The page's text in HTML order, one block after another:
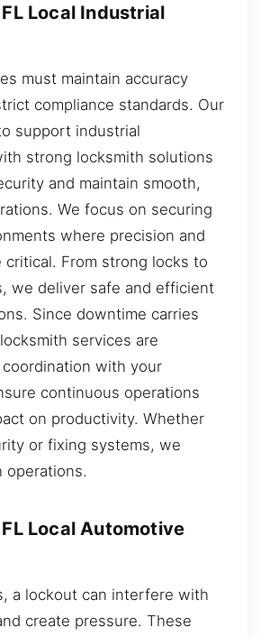
Local Industrial
must maintain accuracy
compliance standards. Our
support industrial
strong locksmith solutions
and maintain smooth,
We focus on securing
where precision and
critical. From strong locks to
we deliver safe and efficient
Since downtime carries
services are
with your
continuous operations
on productivity. Whether
or fixing systems, we
operations.
Local Automotive
a lockout can interfere with
create pressure. These